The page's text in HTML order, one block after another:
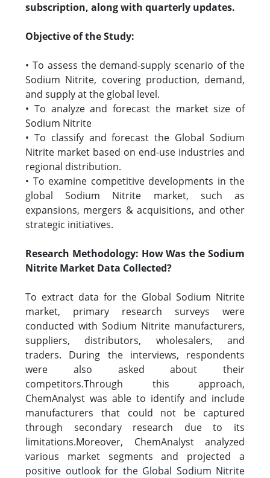
subscription, along with quarterly updates.
Objective of the Study:
• To assess the demand-supply scenario of the
Sodium Nitrite, covering production, demand,
and supply at the global level.
• To analyze and forecast the market size of
Sodium Nitrite
• To classify and forecast the Global Sodium
Nitrite market based on end-use industries and
regional distribution.
• To examine competitive developments in the
global Sodium Nitrite market, such as
expansions, mergers & acquisitions, and other
strategic initiatives.
Research Methodology: How Was the Sodium
Nitrite Market Data Collected?
To extract data for the Global Sodium Nitrite
market, primary research surveys were
conducted with Sodium Nitrite manufacturers,
suppliers, distributors, wholesalers, and
traders. During the interviews, respondents
were also asked about their
competitors.Through this approach,
ChemAnalyst was able to identify and include
manufacturers that could not be captured
through secondary research due to its
limitations.Moreover, ChemAnalyst analyzed
various market segments and projected a
positive outlook for the Global Sodium Nitrite